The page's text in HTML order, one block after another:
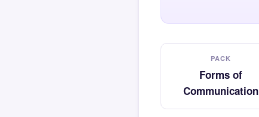
PACK
Forms of
Communication